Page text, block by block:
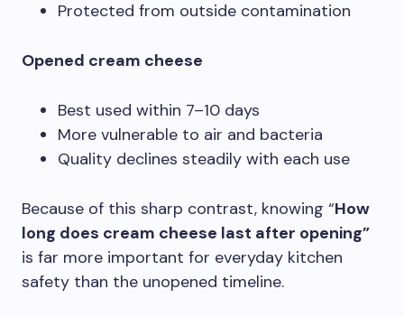
Protected from outside contamination
Opened cream cheese
Best used within 7–10 days
More vulnerable to air and bacteria
Quality declines steadily with each use
Because of this sharp contrast, knowing “How
long does cream cheese last after opening”
is far more important for everyday kitchen
safety than the unopened timeline.